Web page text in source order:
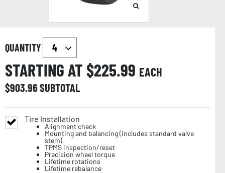
QUANTITY
STARTING AT $225.99 EACH
$903.96SUBTOTAL
Tire Installation
Alignment check
Mounting and balancing (includes standard valve
stem)
TPMS inspection/reset
Precision wheel torque
Lifetime rotations
Lifetime rebalance